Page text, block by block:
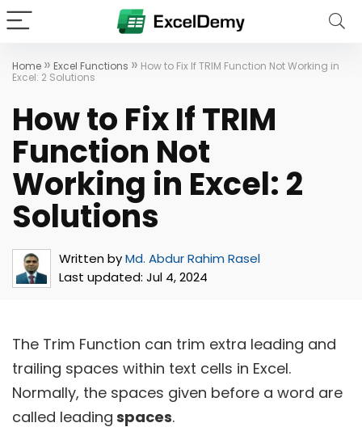
Home » Excel Functions » How to Fix If TRIM Function Not Working in
Excel: 2 Solutions
How to Fix If TRIM
Function Not
Working in Excel: 2
Solutions
Written byMd. Abdur Rahim Rasel
Last updated: Jul 4, 2024
The Trim Function can trim extra leading and
trailing spaces within text cells in Excel.
Normally, the spaces given before a word are
called leading spaces.